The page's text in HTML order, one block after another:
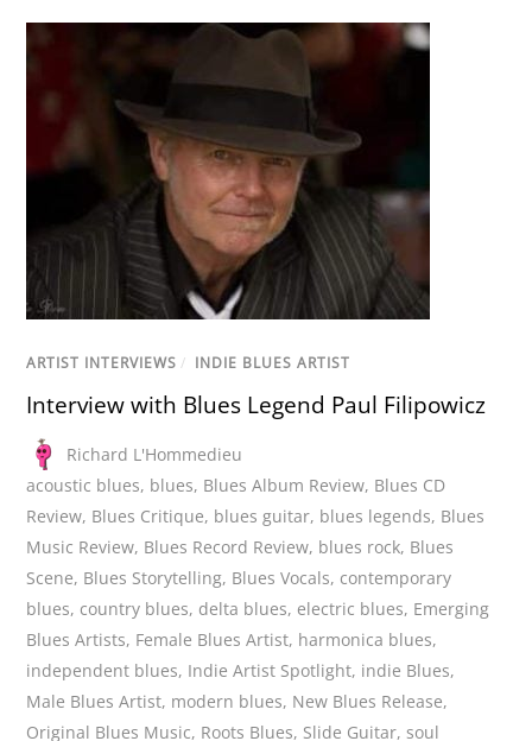
ARTIST INTERVIEWS / INDIE BLUES ARTIST
Interview with Blues Legend Paul Filipowicz
Richard L'Hommedieu
acoustic blues, blues, Blues Album Review, Blues CD
Review, Blues Critique, blues guitar, blues legends, Blues
Music Review, Blues Record Review, blues rock, Blues
Scene, Blues Storytelling, Blues Vocals, contemporary
blues, country blues, delta blues, electric blues, Emerging
Blues Artists, Female Blues Artist, harmonica blues,
independent blues, Indie Artist Spotlight, indie Blues,
Male Blues Artist, modern blues, New Blues Release,
Original Blues Music, Roots Blues, Slide Guitar,soul